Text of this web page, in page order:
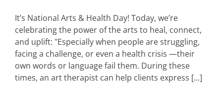
It’s National Arts & Health Day! Today, we’re
celebrating the power of the arts to heal, connect,
and uplift: "Especially when people are struggling,
facing a challenge, or even a health crisis —their
own words or language fail them. During these
times, an art therapist can help clients express [...]